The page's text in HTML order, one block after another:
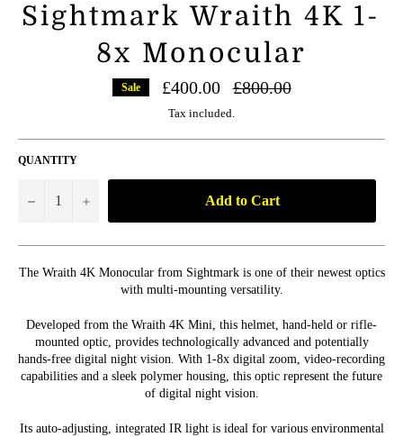
Sightmark Wraith 4K 1-
8x Monocular
Sale £400.00
Regular
price
£800.00
Tax included.
QUANTITY
− + Add to Cart
The Wraith 4K Monocular from Sightmark is one of their newest optics
with multi-mounting versatility.
Developed from the Wraith 4K Mini, this helmet, hand-held or rifle-
mounted optic, provides technologically advanced and potentially
hands-free digital night vision. With 1-8x digital zoom, video-recording
capabilities and a sleek polymer housing, this optic represent the future
of digital night vision.
Its auto-adjusting, integrated IR light is ideal for various environmental